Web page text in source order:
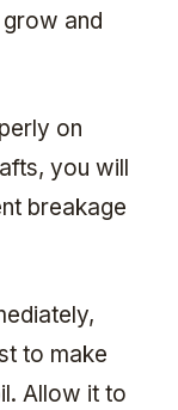
and
on
you will
breakage
to make
Allow it to